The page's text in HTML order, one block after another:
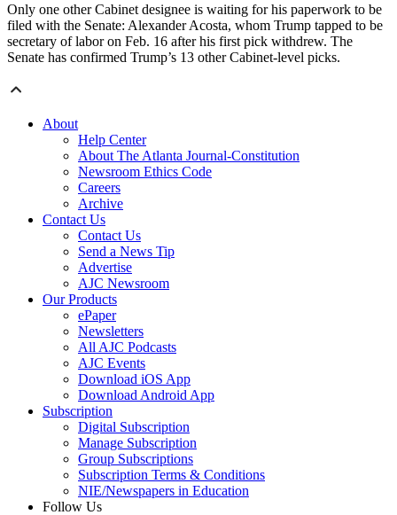
Only one other Cabinet designee is waiting for his paperwork to be
filed with the Senate: Alexander Acosta, whom Trump tapped to be
secretary of labor on Feb. 16 after his first pick withdrew. The
Senate has confirmed Trump’s 13 other Cabinet-level picks.
About
Help Center
About The Atlanta Journal-Constitution
Newsroom Ethics Code
Careers
Archive
Contact Us
Contact Us
Send a News Tip
Advertise
AJC Newsroom
Our Products
ePaper
Newsletters
All AJC Podcasts
AJC Events
Download iOS App
Download Android App
Subscription
Digital Subscription
Manage Subscription
Group Subscriptions
Subscription Terms & Conditions
NIE/Newspapers in Education
Follow Us